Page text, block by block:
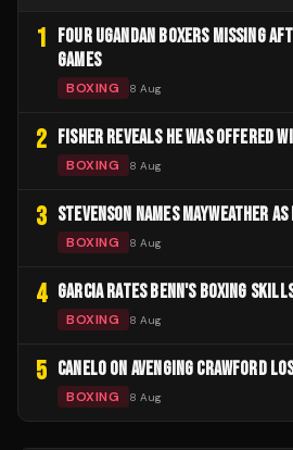
1
FOUR UGANDAN BOXERS MISSING
GAMES
BOXING 8 Aug
2 FISHER REVEALS HE WAS OFFERED
BOXING 8 Aug
3 STEVENSON NAMES MAYWEATHER
BOXING 8 Aug
4 GARCIA RATES BENN'S BOXING
BOXING 8 Aug
5 CANELO ON AVENGING CRAWFORD
BOXING 8 Aug